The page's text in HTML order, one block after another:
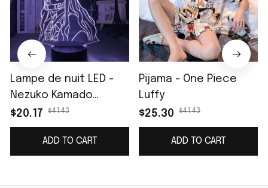
Lampe de nuit LED -
Nezuko Kamado
(Demon Slayer)
$20.17 $41.43
ADD TO CART
Pijama - One Piece
Luffy
$25.30
$41.43
ADD TO CART